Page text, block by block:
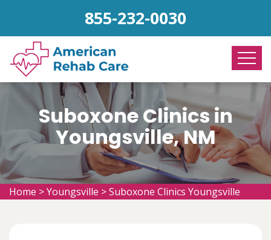
855-232-0030
Suboxone Clinics in
Youngsville, NM
Home >Youngsville >Suboxone Clinics Youngsville